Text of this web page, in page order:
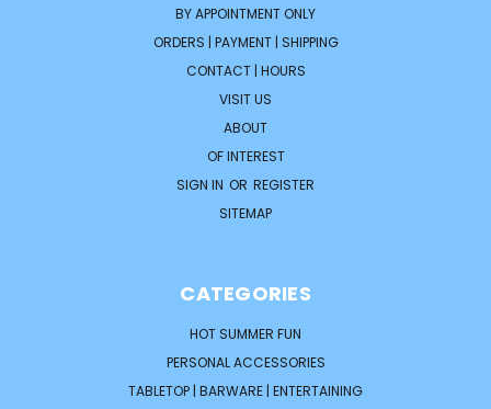
BY APPOINTMENT ONLY
ORDERS | PAYMENT | SHIPPING
CONTACT | HOURS
VISIT US
ABOUT
OF INTEREST
SIGN IN OR REGISTER
SITEMAP
CATEGORIES
HOT SUMMER FUN
PERSONAL ACCESSORIES
TABLETOP | BARWARE | ENTERTAINING